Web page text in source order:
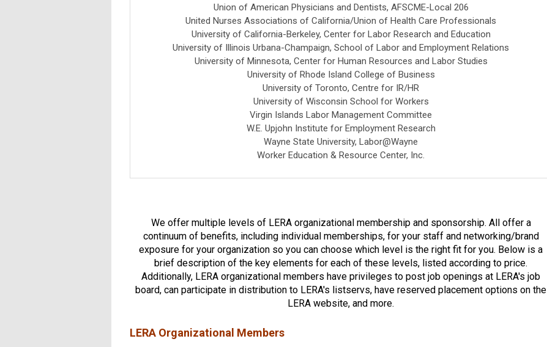
Union of American Physicians and Dentists, AFSCME-Local 206
United Nurses Associations of California/Union of Health Care Professionals
University of California-Berkeley, Center for Labor Research and Education
University of Illinois Urbana-Champaign, School of Labor and Employment Relations
University of Minnesota, Center for Human Resources and Labor Studies
University of Rhode Island College of Business
University of Toronto, Centre for IR/HR
University of Wisconsin School for Workers
Virgin Islands Labor Management Committee
W.E. Upjohn Institute for Employment Research
Wayne State University, Labor@Wayne
Worker Education & Resource Center, Inc.
We offer multiple levels of LERA organizational membership and sponsorship. All offer a
continuum of benefits, including individual memberships, for your staff and networking/brand
exposure for your organization so you can choose which level is the right fit for you. Below is a
brief description of the key elements for each of these levels, listed according to price.
Additionally, LERA organizational members have privileges to post job openings at LERA's job
board, can participate in distribution to LERA's listservs, have reserved placement options on the
LERA website, and more.
LERA Organizational Members